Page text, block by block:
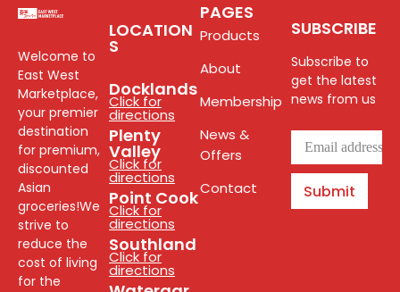
Welcome to
East West
Marketplace,
your premier
destination
for premium,
discounted
Asian
groceries!We
strive to
reduce the
cost of living
for the
LOCATION
S
Docklands
Click for
directions
Plenty
Valley
Click for
directions
Point Cook
Click for
directions
Southland
Click for
directions
PAGES
Products
About
Membership
News &
Offers
Contact
SUBSCRIBE
Subscribe to
get the latest
news from us
Submit